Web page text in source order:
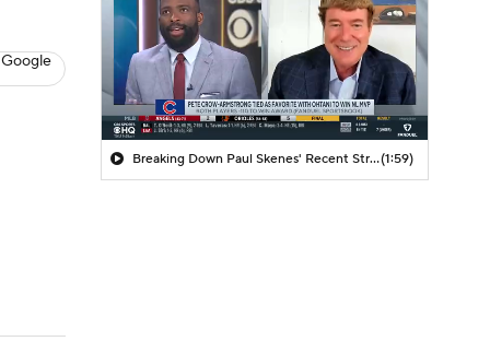
Breaking Down Paul Skenes' Recent Struggles(1:59)